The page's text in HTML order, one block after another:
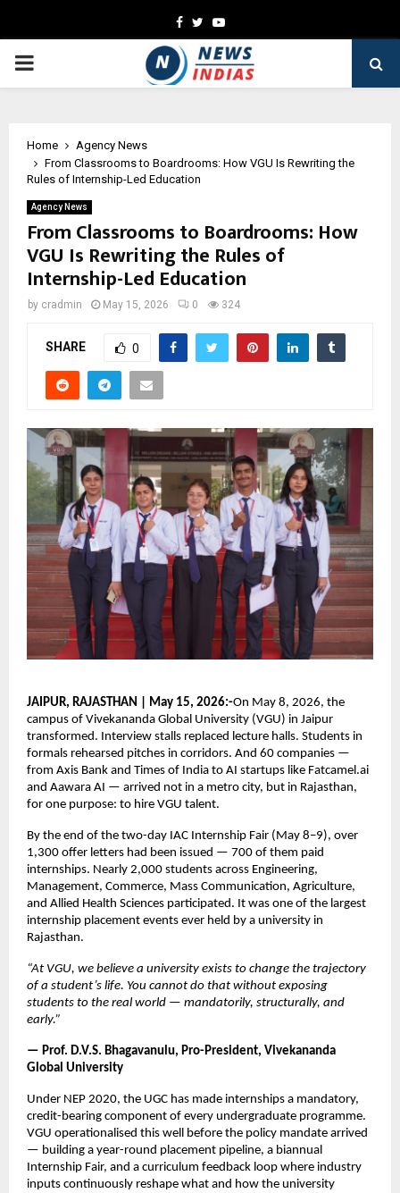
Facebook
TwitterYoutube
PRIMARY
Home
Agency News
From Classrooms to Boardrooms: How VGU Is Rewriting the
Rules of Internship-Led Education
Agency News
From Classrooms to Boardrooms: How
VGU Is Rewriting the Rules of
Internship-Led Education
by cradmin May 15, 2026 0 324
SHARE 0
JAIPUR, RAJASTHAN | May 15, 2026:-On May 8, 2026, the
campus of Vivekananda Global University (VGU) in Jaipur
transformed. Interview stalls replaced lecture halls. Students in
formals rehearsed pitches in corridors. And 60 companies —
from Axis Bank and Times of India to AI startups like Fatcamel.ai
and Aawara AI — arrived not in a metro city, but in Rajasthan,
for one purpose: to hire VGU talent.
By the end of the two-day IAC Internship Fair (May 8–9), over
1,300 offer letters had been issued — 700 of them paid
internships. Nearly 2,000 students across Engineering,
Management, Commerce, Mass Communication, Agriculture,
and Allied Health Sciences participated. It was one of the largest
internship placement events ever held by a university in
Rajasthan.
“At VGU, we believe a university exists to change the trajectory
of a student’s life. You cannot do that without exposing
students to the real world — mandatorily, structurally, and
early.”
— Prof. D.V.S. Bhagavanulu, Pro-President, Vivekananda
Global University
Under NEP 2020, the UGC has made internships a mandatory,
credit-bearing component of every undergraduate programme.
VGU operationalised this well before the policy mandate arrived
— building a year-round placement pipeline, a biannual
Internship Fair, and a curriculum feedback loop where industry
inputs continuously reshape what and how the university